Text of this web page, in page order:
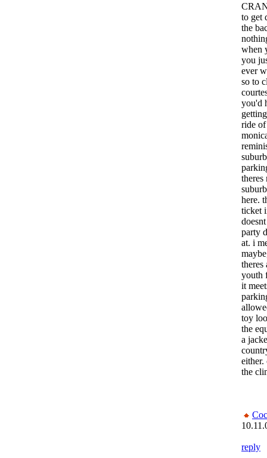
to get
the
when
you
ever
so to
you'd
ride
here.
ticket
party
at. i
theres
youth
it
toy
the
a
the
reply